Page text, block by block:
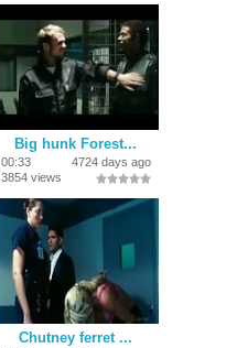
Big hunk Forest...
00:33
4724 days ago
3854 views
Chutney ferret ...